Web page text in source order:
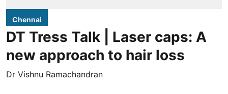
Chennai
DT Tress Talk | Laser caps: A
new approach to hair loss
Dr Vishnu Ramachandran